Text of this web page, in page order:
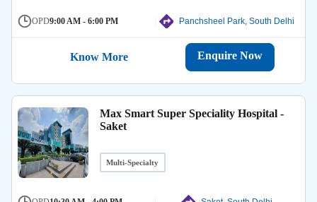
OPD9:00 AM - 6:00 PM Panchsheel Park, South Delhi
Know More Enquire Now
Max Smart Super Speciality Hospital -
Saket
Multi-Specialty